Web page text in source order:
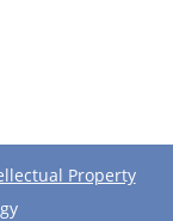
Property